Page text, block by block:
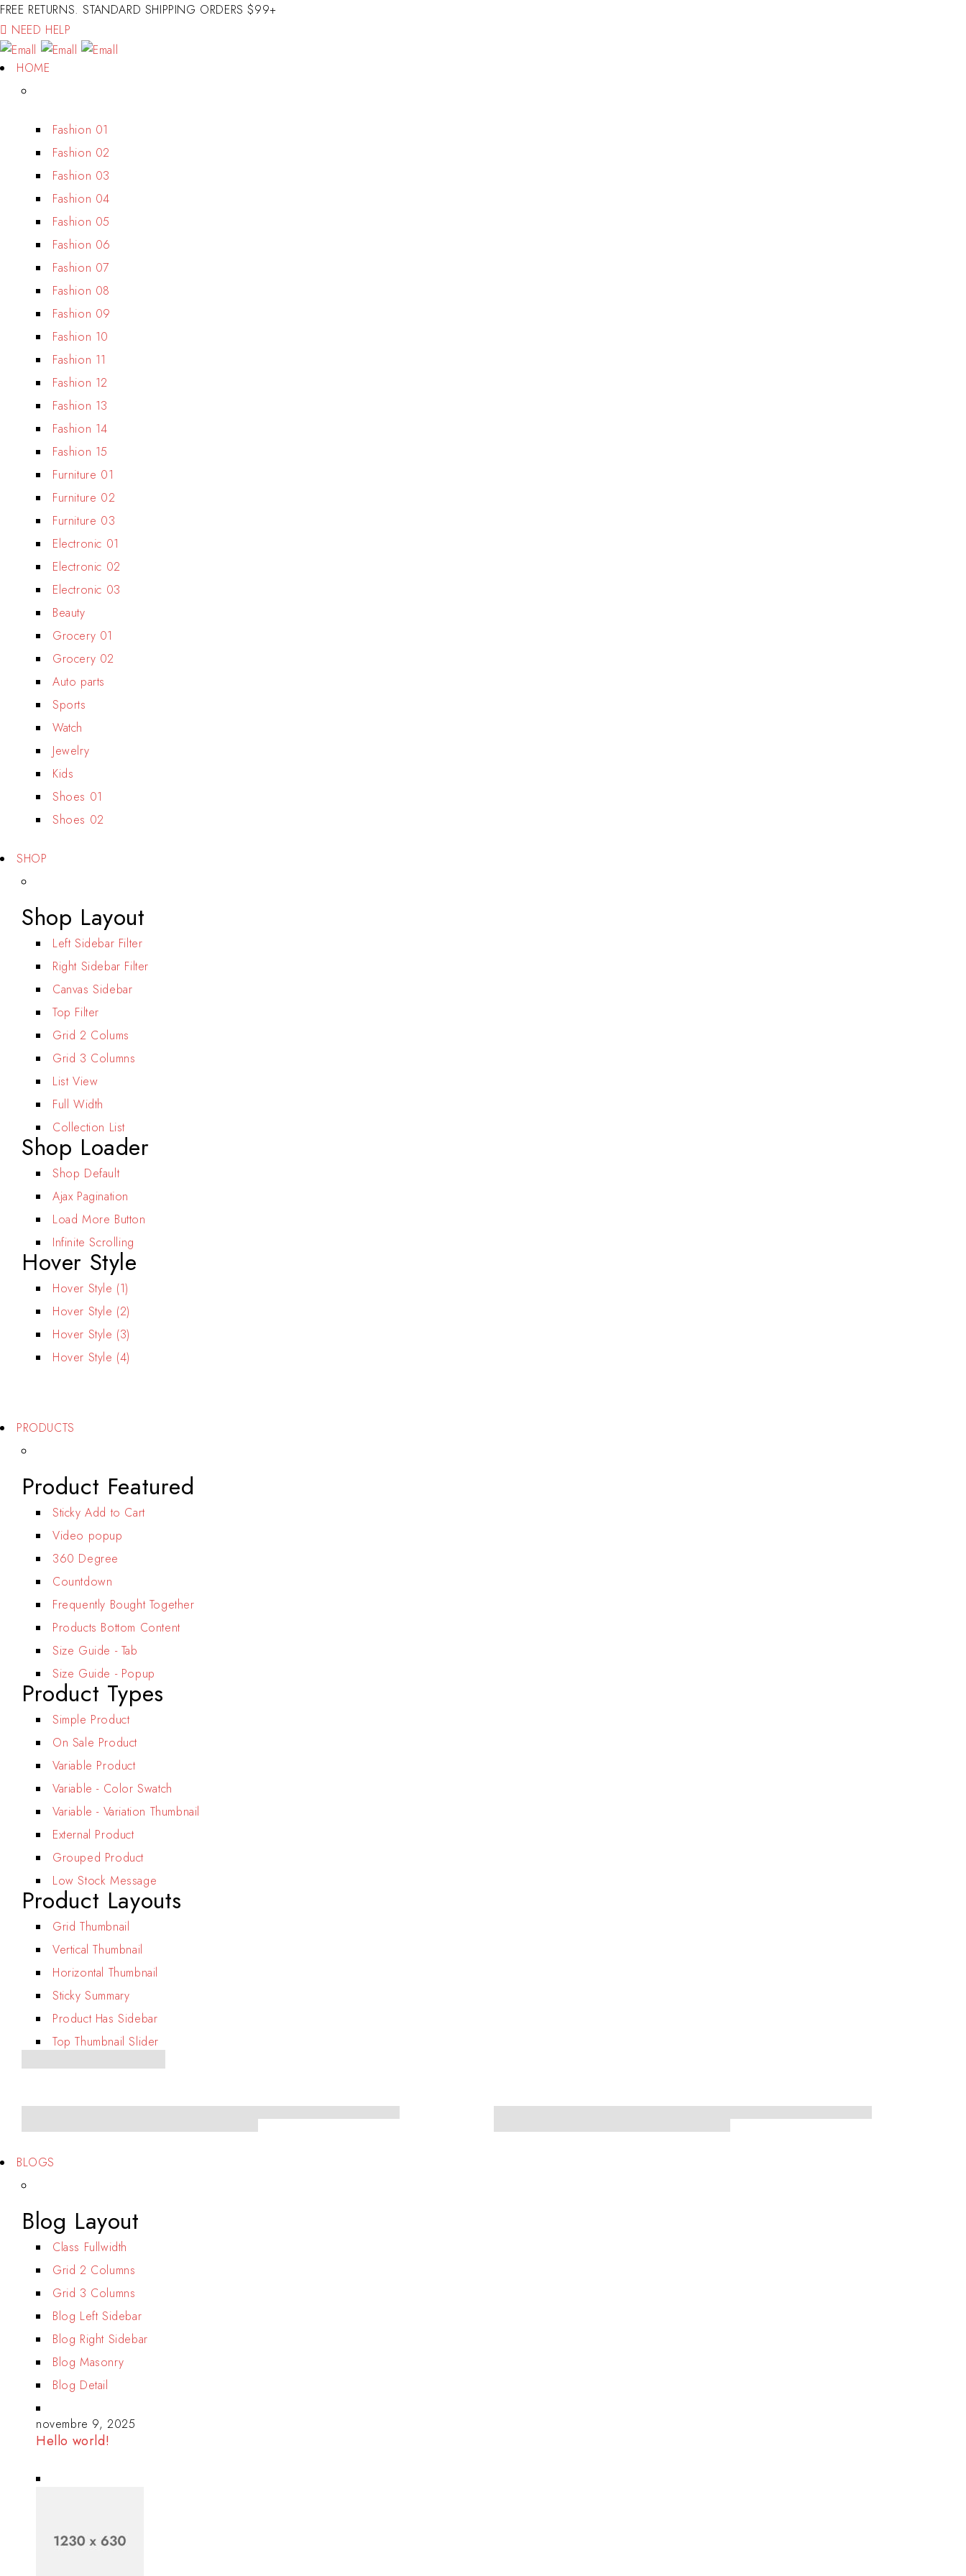
FREE RETURNS. STANDARD SHIPPING ORDERS $99+
NEED HELP
HOME
Fashion 01
Fashion 02
Fashion 03
Fashion 04
Fashion 05
Fashion 06
Fashion 07
Fashion 08
Fashion 09
Fashion 10
Fashion 11
Fashion 12
Fashion 13
Fashion 14
Fashion 15
Furniture 01
Furniture 02
Furniture 03
Electronic 01
Electronic 02
Electronic 03
Beauty
Grocery 01
Grocery 02
Auto parts
Sports
Watch
Jewelry
Kids
Shoes 01
Shoes 02
SHOP
Shop Layout
Left Sidebar Filter
Right Sidebar Filter
Canvas Sidebar
Top Filter
Grid 2 Colums
Grid 3 Columns
List View
Full Width
Collection List
Shop Loader
Shop Default
Ajax Pagination
Load More Button
Infinite Scrolling
Hover Style
Hover Style (1)
Hover Style (2)
Hover Style (3)
Hover Style (4)
For Men's
For Women's
PRODUCTS
Product Featured
Sticky Add to Cart
Video popup
360 Degree
Countdown
Frequently Bought Together
Products Bottom Content
Size Guide - Tab
Size Guide - Popup
Product Types
Simple Product
On Sale Product
Variable Product
Variable - Color Swatch
Variable - Variation Thumbnail
External Product
Grouped Product
Low Stock Message
Product Layouts
Grid Thumbnail
Vertical Thumbnail
Horizontal Thumbnail
Sticky Summary
Product Has Sidebar
Top Thumbnail Slider
BLOGS
Blog Layout
Class Fullwidth
Grid 2 Columns
Grid 3 Columns
Blog Left Sidebar
Blog Right Sidebar
Blog Masonry
Blog Detail
novembre 9, 2025
Hello world!